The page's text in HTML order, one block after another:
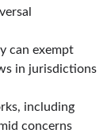
can exempt
in jurisdictions
including
concerns